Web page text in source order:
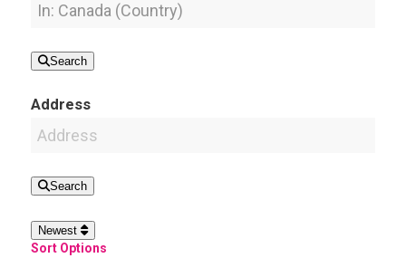
Search
Address
Search
Newest
Sort Options